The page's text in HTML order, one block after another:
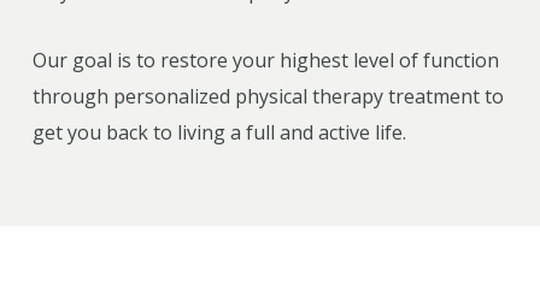
Our goal is to restore your highest level of function
through personalized physical therapy treatment to
get you back to living a full and active life.